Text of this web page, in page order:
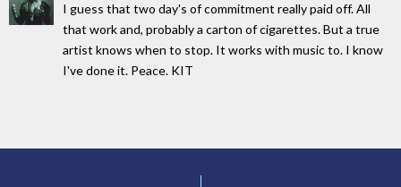
I guess that two day's of commitment really paid off. All
that work and, probably a carton of cigarettes. But a true
artist knows when to stop. It works with music to. I know
I've done it. Peace. KIT